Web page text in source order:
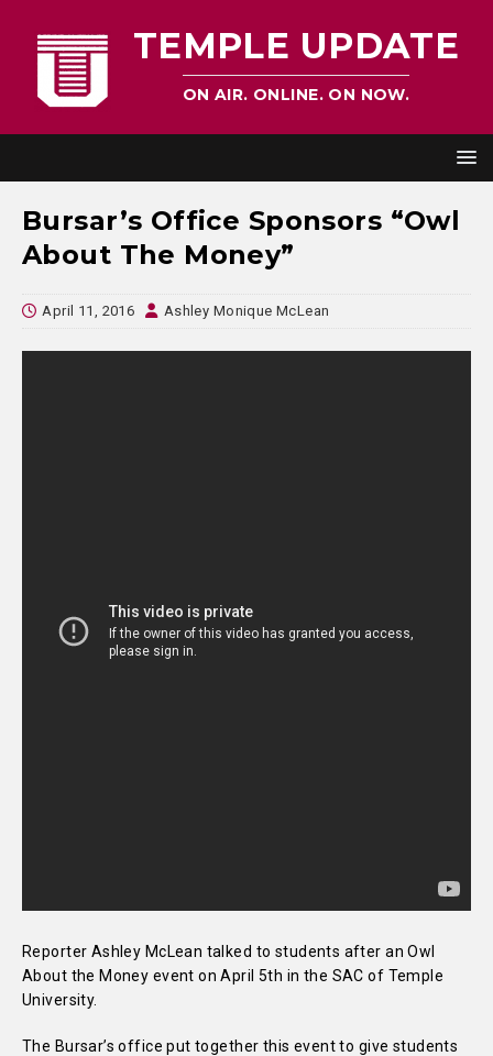
TEMPLE UPDATE
ON AIR. ONLINE. ON NOW.
Bursar’s Office Sponsors “Owl
About The Money”
April 11, 2016 Ashley Monique McLean
Reporter Ashley McLean talked to students after an Owl
About the Money event on April 5th in the SAC of Temple
University.
The Bursar’s office put together this event to give students